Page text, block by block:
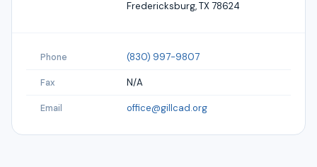
Fredericksburg, TX 78624
Phone (830) 997-9807
Fax N/A
Email office@gillcad.org